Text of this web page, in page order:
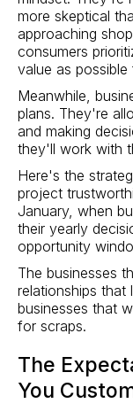
more skeptical
approaching
consumers
value as possible
Meanwhile,
plans. They're
and making
they'll work with
Here's the
project
January, when
their yearly
opportunity
The businesses
relationships that
businesses that
for scraps.
The
You